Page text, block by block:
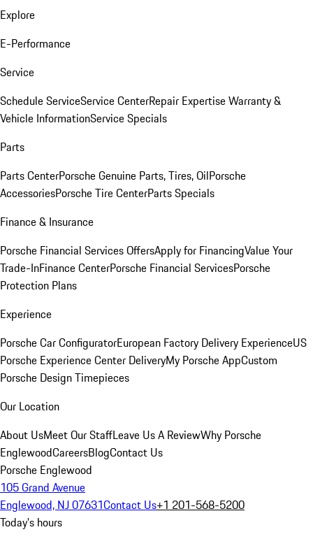
Explore
E-Performance
Service
Schedule ServiceService CenterRepair ExpertiseWarranty &
Vehicle InformationService Specials
Parts
Parts CenterPorsche Genuine Parts, Tires, OilPorsche
AccessoriesPorsche Tire CenterParts Specials
Finance & Insurance
Porsche Financial Services OffersApply for FinancingValue Your
Trade-InFinance CenterPorsche Financial ServicesPorsche
Protection Plans
Experience
Porsche Car ConfiguratorEuropean Factory Delivery ExperienceUS
Porsche Experience Center DeliveryMy Porsche AppCustom
Porsche Design Timepieces
Our Location
About UsMeet Our StaffLeave Us A ReviewWhy Porsche
EnglewoodCareersBlogContact Us
Porsche Englewood
105 Grand Avenue
Englewood, NJ 07631Contact Us+1 201-568-5200
Today's hours